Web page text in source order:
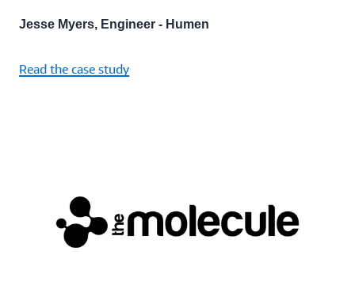
Jesse Myers, Engineer - Humen
Read the case study